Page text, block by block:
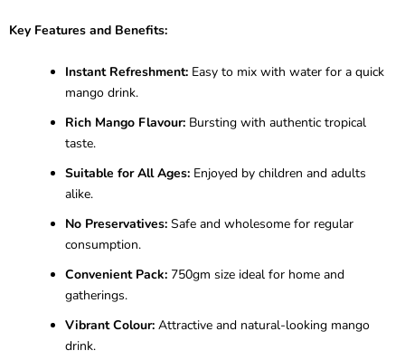
Key Features and Benefits:
Instant Refreshment: Easy to mix with water for a quick
mango drink.
Rich Mango Flavour: Bursting with authentic tropical
taste.
Suitable for All Ages: Enjoyed by children and adults
alike.
No Preservatives: Safe and wholesome for regular
consumption.
Convenient Pack: 750gm size ideal for home and
gatherings.
Vibrant Colour: Attractive and natural-looking mango
drink.